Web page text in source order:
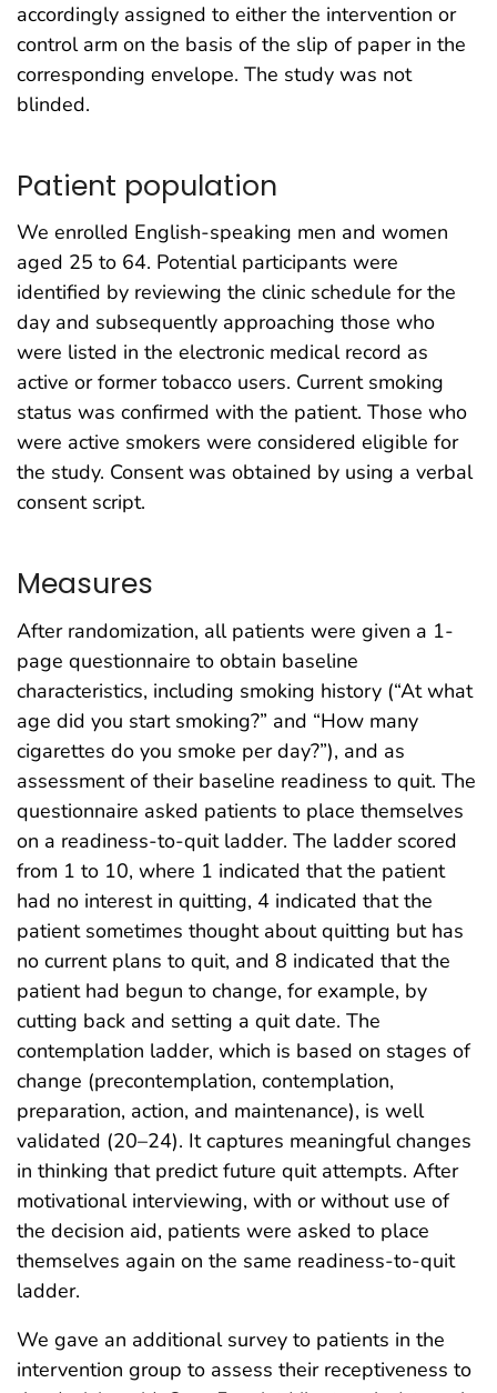
accordingly assigned to either the intervention or
control arm on the basis of the slip of paper in the
corresponding envelope. The study was not
blinded.
Patient population
We enrolled English-speaking men and women
aged 25 to 64. Potential participants were
identified by reviewing the clinic schedule for the
day and subsequently approaching those who
were listed in the electronic medical record as
active or former tobacco users. Current smoking
status was confirmed with the patient. Those who
were active smokers were considered eligible for
the study. Consent was obtained by using a verbal
consent script.
Measures
After randomization, all patients were given a 1-
page questionnaire to obtain baseline
characteristics, including smoking history (“At what
age did you start smoking?” and “How many
cigarettes do you smoke per day?”), and as
assessment of their baseline readiness to quit. The
questionnaire asked patients to place themselves
on a readiness-to-quit ladder. The ladder scored
from 1 to 10, where 1 indicated that the patient
had no interest in quitting, 4 indicated that the
patient sometimes thought about quitting but has
no current plans to quit, and 8 indicated that the
patient had begun to change, for example, by
cutting back and setting a quit date. The
contemplation ladder, which is based on stages of
change (precontemplation, contemplation,
preparation, action, and maintenance), is well
validated (20–24). It captures meaningful changes
in thinking that predict future quit attempts. After
motivational interviewing, with or without use of
the decision aid, patients were asked to place
themselves again on the same readiness-to-quit
ladder.
We gave an additional survey to patients in the
intervention group to assess their receptiveness to